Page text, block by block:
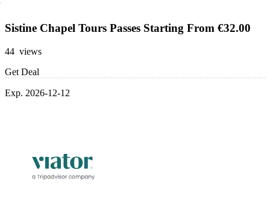
Sistine Chapel Tours Passes Starting From €32.00
44 views
Get Deal
Exp. 2026-12-12